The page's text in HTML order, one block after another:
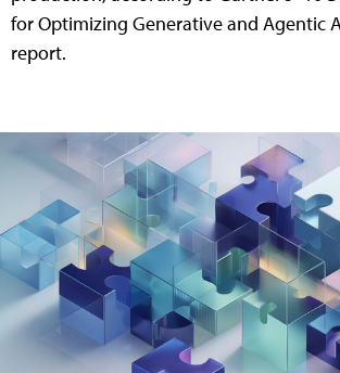
for Optimizing Generative and Agentic
report.